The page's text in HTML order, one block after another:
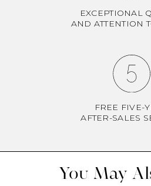
EXCEPTIONAL
AND ATTENTION
FREE FIVE-
AFTER-SALES
You May